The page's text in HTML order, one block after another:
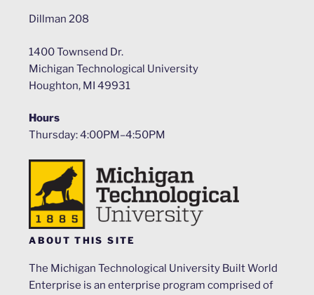
Dillman 208
1400 Townsend Dr.
Michigan Technological University
Houghton, MI 49931
Hours
Thursday: 4:00PM–4:50PM
ABOUT THIS SITE
The Michigan Technological University Built World
Enterprise is an enterprise program comprised of